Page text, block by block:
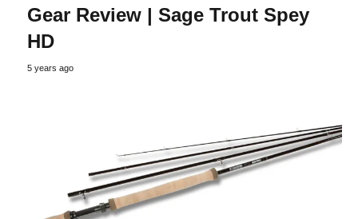
Gear Review | Sage Trout Spey
HD
5 years ago